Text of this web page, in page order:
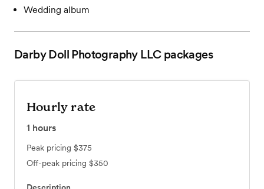
Wedding album
Darby Doll Photography LLCpackages
Hourly rate
1 hours
Peak pricing $375
Off-peak pricing $350